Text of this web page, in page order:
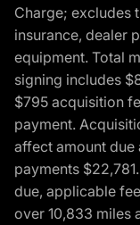
Charge; excludes
insurance, dealer
equipment. Total
signing includes
$795 acquisition
payment.
affect amount due
payments
due, applicable
over 10,833 miles